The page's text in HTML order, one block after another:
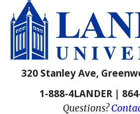
320 Stanley Ave,
1-888-4LANDER |
Questions?